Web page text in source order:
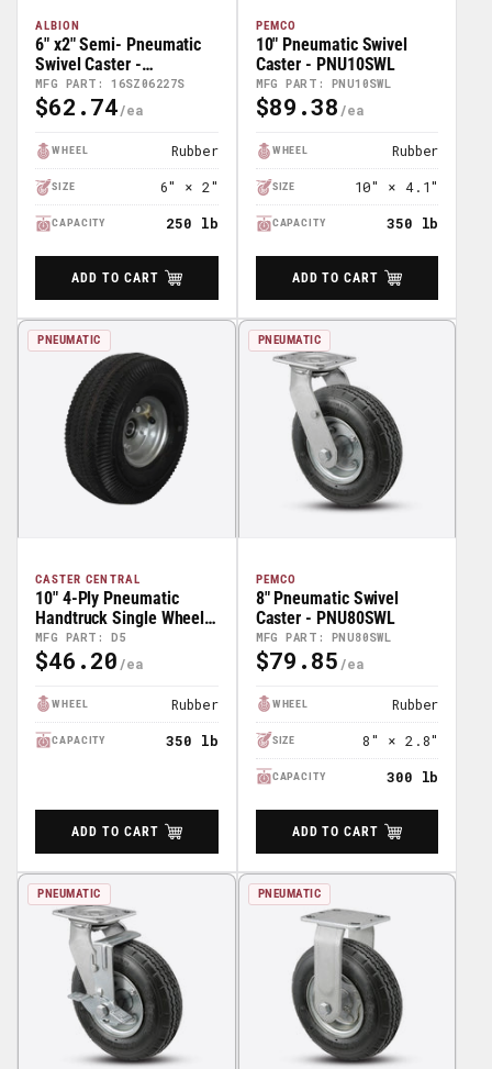
ALBION
MFG PART: 16SZ06227S
6" x2" Semi- Pneumatic
Swivel Caster -
16SZ06227S
Regular
$62.74
WHEEL Rubber
SIZE 6" × 2"
CAPACITY 250 lb
ADD TO CART
PEMCO
MFG PART: PNU10SWL
10" Pneumatic Swivel
Caster - PNU10SWL
Regular
$89.38
WHEEL Rubber
SIZE 10" × 4.1"
CAPACITY 350 lb
ADD TO CART
PNEUMATIC
CASTER CENTRAL
MFG PART: D5
10" 4-Ply Pneumatic
Handtruck Single Wheel -
CC Part# M12547
Regular
$46.20
WHEEL Rubber
CAPACITY 350 lb
ADD TO CART
PNEUMATIC
PEMCO
MFG PART: PNU80SWL
8" Pneumatic Swivel
Caster - PNU80SWL
Regular
$79.85
WHEEL Rubber
SIZE 8" × 2.8"
CAPACITY 300 lb
ADD TO CART
PNEUMATIC PNEUMATIC